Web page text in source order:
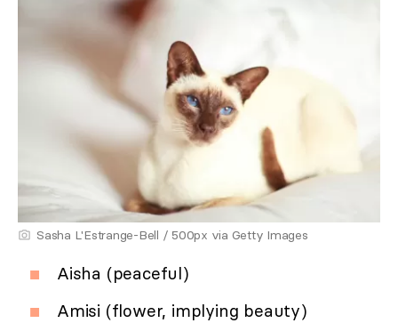
Sasha L'Estrange-Bell / 500px via Getty Images
Aisha (peaceful)
Amisi (flower, implying beauty)